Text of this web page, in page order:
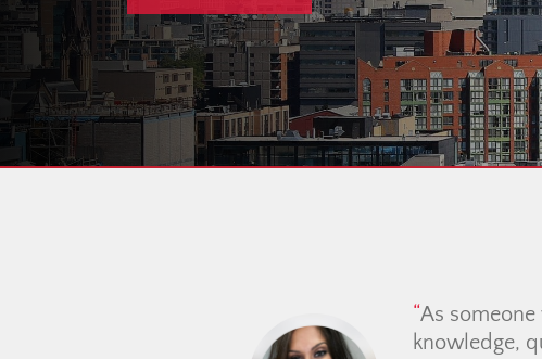
We had a fantastic
attentive, always quick to